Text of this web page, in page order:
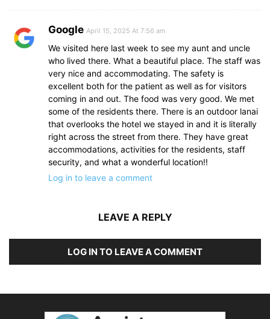
Google April 15, 2025 At 7:56 am
We visited here last week to see my aunt and uncle
who lived there. What a beautiful place. The staff was
very nice and accommodating. The safety is
excellent both for the patient as well as for visitors
coming in and out. The food was very good. We met
some of the residents there. There is an outdoor lanai
that overlooks the hotel we stayed in and it is literally
right across the street from there. They have great
accommodations, activities for the residents, staff
security, and what a wonderful location!!
Log in to leave a comment
LEAVE A REPLY
LOG IN TO LEAVE A COMMENT